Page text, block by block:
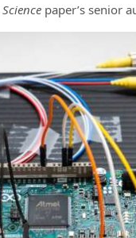
Science paper’s senior